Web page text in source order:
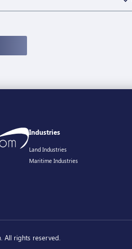
Industries
Land Industries
Maritime Industries
All rights reserved.